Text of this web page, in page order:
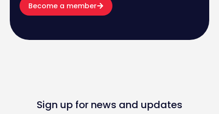
Become a member
Sign up for news and updates